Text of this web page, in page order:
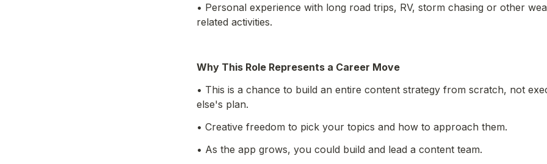
• Personal experience with long road trips, RV, storm chasing or other
related activities.
Why This Role Represents a Career Move
• This is a chance to build an entire content strategy from scratch, not
else's plan.
• Creative freedom to pick your topics and how to approach them.
• As the app grows, you could build and lead a content team.